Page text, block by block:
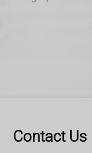
Contact Us